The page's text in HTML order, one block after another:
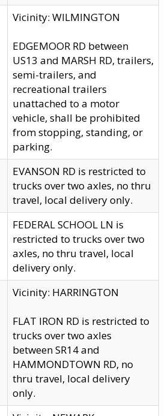
Vicinity: WILMINGTON
EDGEMOOR RD between
US13 and MARSH RD, trailers,
semi-trailers, and
recreational trailers
unattached to a motor
vehicle, shall be prohibited
from stopping, standing, or
parking.
EVANSON RD is restricted to
trucks over two axles, no thru
travel, local delivery only.
FEDERAL SCHOOL LN is
restricted to trucks over two
axles, no thru travel, local
delivery only.
Vicinity: HARRINGTON
FLAT IRON RD is restricted to
trucks over two axles
between SR14 and
HAMMONDTOWN RD, no
thru travel, local delivery
only.